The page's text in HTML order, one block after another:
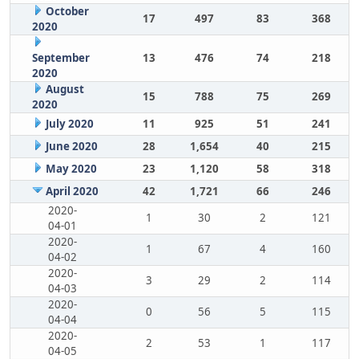
October
2020
17 497 83 368
September
2020
13 476 74 218
August
2020
15 788 75
269
July 2020
11 925 51
241
June 2020
28 1,654 40
215
May 2020
23 1,120 58
318
April 2020
42 1,721 66
246
2020-
04-01
1 30 2
121
2020-
04-02
1 67 4
160
2020-
04-03
3 29 2
114
2020-
04-04
0 56 5
115
2020-
04-05
2 53 1
117